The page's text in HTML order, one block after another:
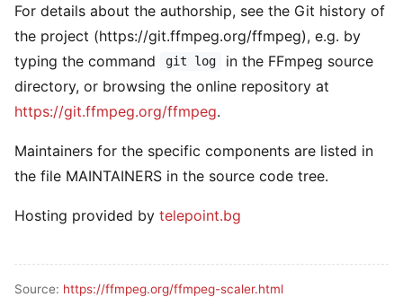
For details about the authorship, see the Git history of
the project (https://git.ffmpeg.org/ffmpeg), e.g. by
typing the command
git log
in the FFmpeg source
directory, or browsing the online repository at
https://git.ffmpeg.org/ffmpeg.
Maintainers for the specific components are listed in
the file MAINTAINERS in the source code tree.
Hosting provided by telepoint.bg
Source: https://ffmpeg.org/ffmpeg-scaler.html